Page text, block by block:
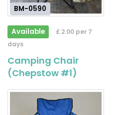
BM-0590
Available
£ 2.00 per 7
days
Camping Chair
(Chepstow #1)